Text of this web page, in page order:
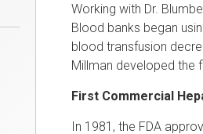
Working with Dr.
Blood banks began
blood transfusion
Millman developed the
First Commercial
In 1981, the FDA